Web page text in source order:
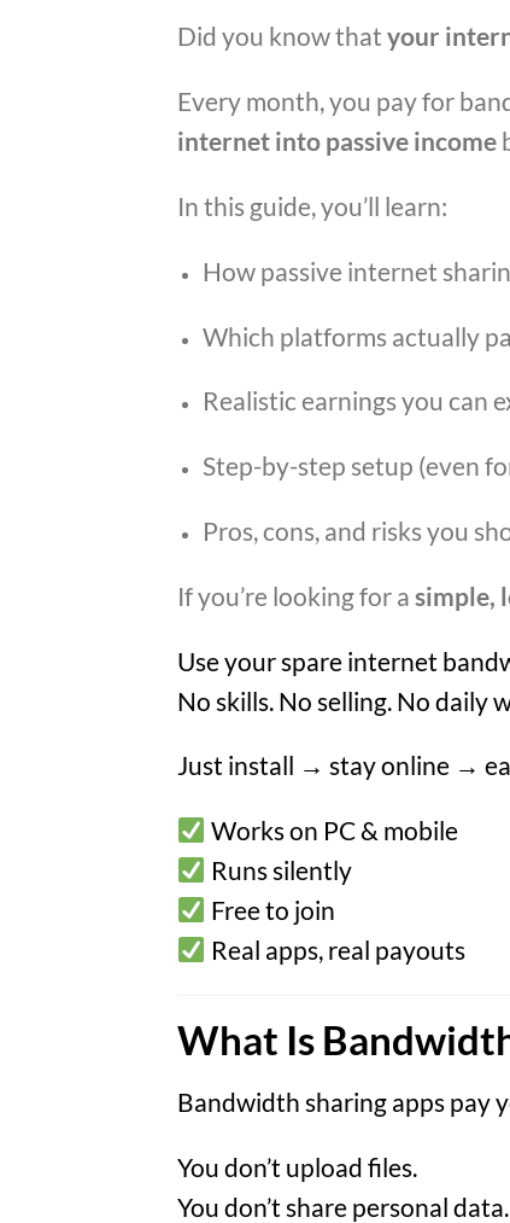
Did you know that your
Every month, you pay for
internet into passive income
In this guide, you’ll learn:
How passive internet
Which platforms actually
Realistic earnings you can
Step-by-step setup (even
Pros, cons, and risks you
If you’re looking for a simple,
Use your spare internet
No skills. No selling. No daily
Just install → stay online →
Works on PC & mobile
Runs silently
Free to join
Real apps, real payouts
What Is
Bandwidth sharing apps pay
You don’t upload files.
You don’t share personal data.